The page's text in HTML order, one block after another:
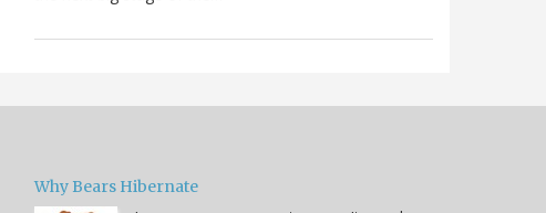
Why Bears Hibernate